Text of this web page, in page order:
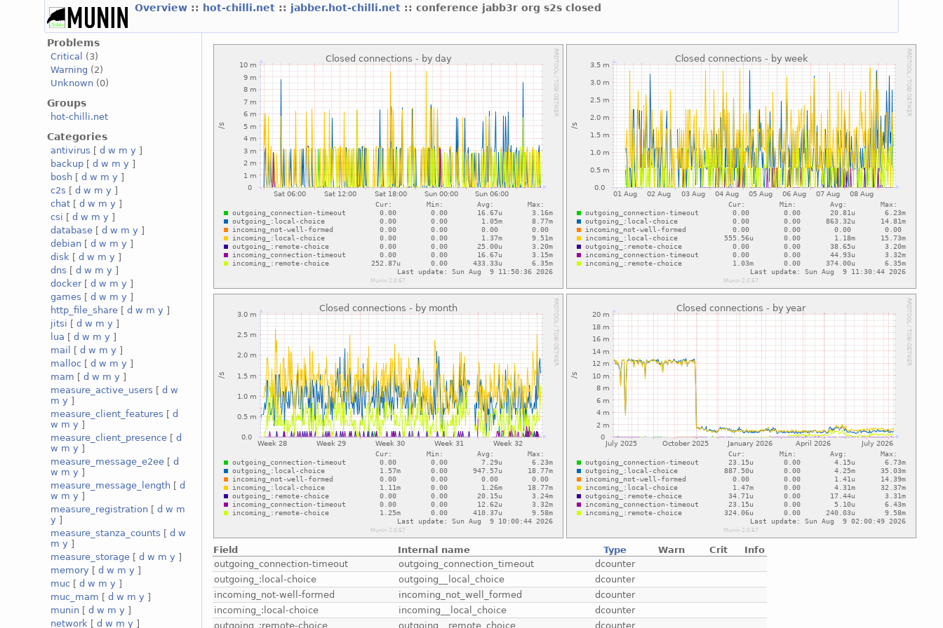
Overview :: hot-chilli.net :: jabber.hot-chilli.net :: conference jabb3r org s2s closed
Problems
Critical
(3)
Warning (2)
Unknown (0)
Groups
hot-chilli.net
Categories
antivirus [d w m y ]
backup [d w m y ]
bosh [d w m y ]
c2s [d w m y ]
chat [d w m y ]
csi [d w m y ]
database [d w m y ]
debian [d w m y ]
disk [d w m y ]
dns [d w m y ]
docker[d w m y ]
games [d w m y ]
http_file_share [d w m y ]
jitsi [d w m y ]
lua [d w m y ]
mail
[d w m y ]
malloc [d w m y ]
mam [d w m y ]
measure_active_users [d w
m y ]
measure_client_features [d
w m y ]
measure_client_presence [d
w m y ]
measure_message_e2ee [d
w m y ]
measure_message_length [d
w m y ]
measure_registration [d w m
y ]
measure_stanza_counts [d w
m y ]
measure_storage [d w m y ]
memory [d w m y ]
muc [d w m y ]
muc_mam [d w m y ]
munin [d w m y ]
network [d w m y ]
Field Internal name Type Warn Crit
Info
outgoing_connection-timeout
outgoing_connection_timeout
dcounter
outgoing_:local-choice
outgoing__local_choice
dcounter
incoming_not-well-formed
incoming_not_well_formed
dcounter
incoming_:local-choice
incoming__local_choice
dcounter
outgoing_:remote-choice
outgoing__remote_choice
dcounter